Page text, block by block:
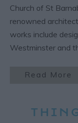
Church of St
renowned
works include
Westminster and
Read More